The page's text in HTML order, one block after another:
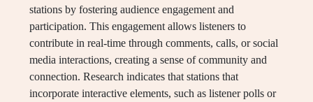
stations by fostering audience engagement and
participation. This engagement allows listeners to
contribute in real-time through comments, calls, or social
media interactions, creating a sense of community and
connection. Research indicates that stations that
incorporate interactive elements, such as listener polls or